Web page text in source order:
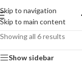
Skip to navigation
Skip to main content
Showing all 6 results
Show sidebar